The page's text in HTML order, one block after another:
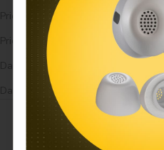
Price, low to high
Price, high to low
Date, old to new
Date, new to old